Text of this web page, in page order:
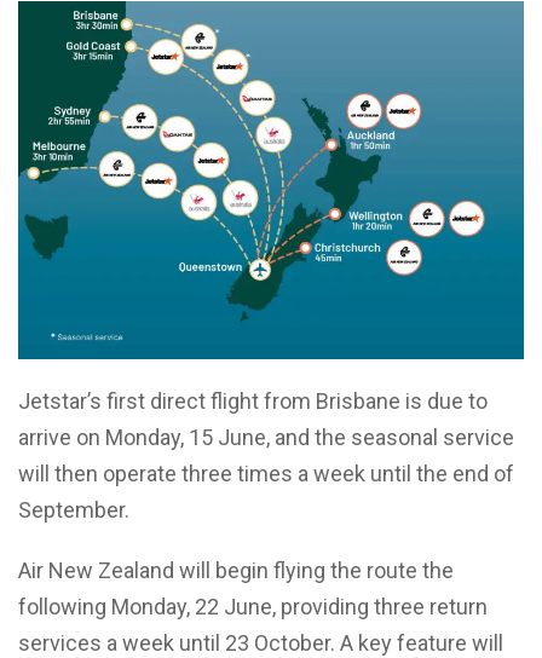
Jetstar’s first direct flight from Brisbane is due to
arrive on Monday, 15 June, and the seasonal service
will then operate three times a week until the end of
September.
Air New Zealand will begin flying the route the
following Monday, 22 June, providing three return
services a week until 23 October. A key feature will